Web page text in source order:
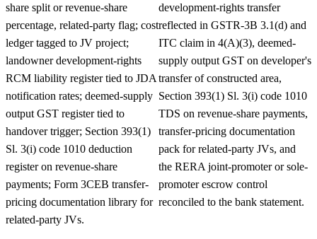
share split or revenue-share
percentage, related-party flag; cost
ledger tagged to JV project;
landowner development-rights
RCM liability register tied to JDA
notification rates; deemed-supply
output GST register tied to
handover trigger; Section 393(1)
Sl. 3(i) code 1010 deduction
register on revenue-share
payments; Form 3CEB transfer-
pricing documentation library for
related-party JVs.
development-rights transfer
reflected in GSTR-3B 3.1(d) and
ITC claim in 4(A)(3), deemed-
supply output GST on developer's
transfer of constructed area,
Section 393(1) Sl. 3(i) code 1010
TDS on revenue-share payments,
transfer-pricing documentation
pack for related-party JVs, and
the RERA joint-promoter or sole-
promoter escrow control
reconciled to the bank statement.